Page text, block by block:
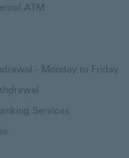
ATM
- Monday to Friday
Services